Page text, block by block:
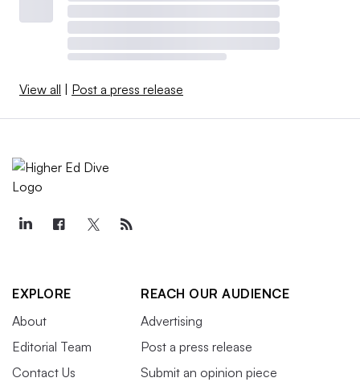
View all Post a press release
EXPLORE
About
Editorial Team
Contact Us
REACH OUR AUDIENCE
Advertising
Post a press release
Submit an opinion piece